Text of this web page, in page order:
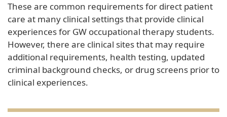
These are common requirements for direct patient
care at many clinical settings that provide clinical
experiences for GW occupational therapy students.
However, there are clinical sites that may require
additional requirements, health testing, updated
criminal background checks, or drug screens prior to
clinical experiences.